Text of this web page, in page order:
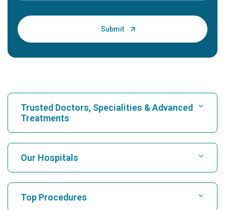
Trusted Doctors, Specialities & Advanced
Treatments
Find Hospital
Find Cardiologist
Our Hospitals
Top Procedures